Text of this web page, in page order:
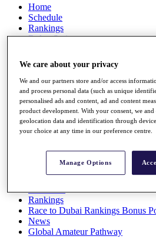
Home
Schedule
Rankings
Rolex Series
Players
Stats
Q School
Destinations
Full Schedule
Rankings
Race to Dubai Rankings Bonus
News
Global Amateur Pathway
We care about your privacy
We and our partners store and/or access
and process personal data (such as unique
personalised ads and content, ad and content
product development. With your consent, we and
geolocation data and identification through
your choice at any time in our preference centre.
Manage Options